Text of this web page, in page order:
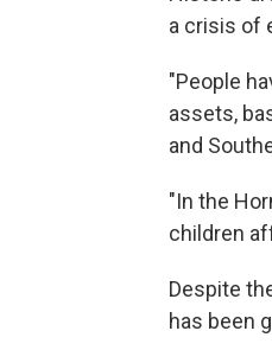
a crisis of
"People
assets,
and
"In the
children
Despite
has been